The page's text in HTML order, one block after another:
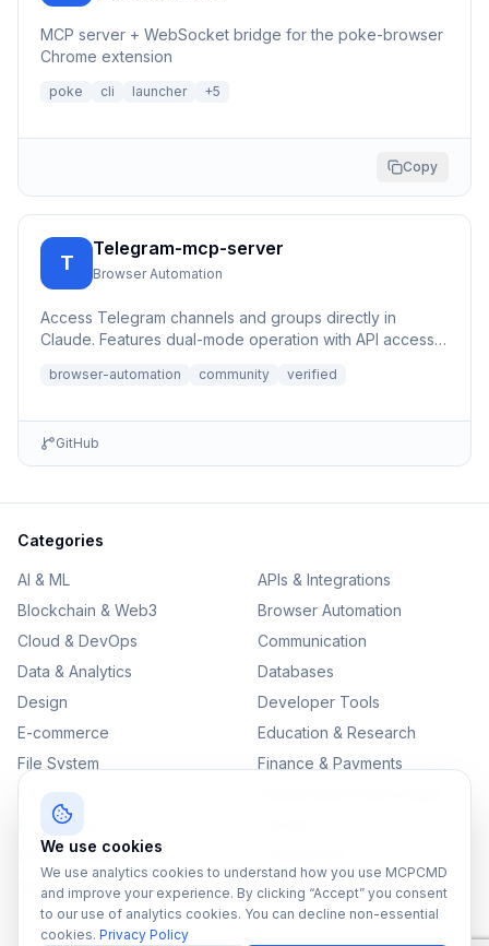
MCP server + WebSocket bridge for the poke-browser
Chrome extension
poke cli launcher +5
Copy
T
Telegram-mcp-server
Browser Automation
Access Telegram channels and groups directly in
Claude. Features dual-mode operation with API access
browser-automation community verified
GitHub
Categories
AI & ML
APIs & Integrations
Blockchain & Web3
Browser Automation
Cloud & DevOps
Communication
Data & Analytics
Databases
Design
Developer Tools
E-commerce
Education & Research
File System
Finance & Payments
Productivity
SEO & Content
Version Control
We use cookies
We use analytics cookies to understand how you use MCPCMD
and improve your experience. By clicking “Accept” you consent
to our use of analytics cookies. You can decline non-essential
cookies. Privacy Policy